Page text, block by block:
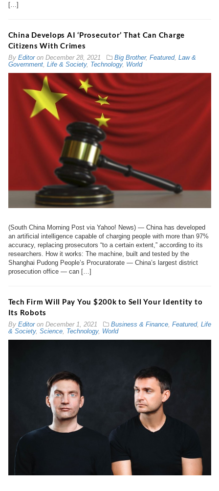
[…]
China Develops AI ‘Prosecutor’ That Can Charge
Citizens With Crimes
By Editoron December 28, 2021 Big Brother, Featured, Law &
Government, Life & Society, Technology, World
(South China Morning Post via Yahoo! News) — China has developed
an artificial intelligence capable of charging people with more than 97%
accuracy, replacing prosecutors “to a certain extent,” according to its
researchers. How it works: The machine, built and tested by the
Shanghai Pudong People’s Procuratorate — China’s largest district
prosecution office — can […]
Tech Firm Will Pay You $200k to Sell Your Identity to
Its Robots
By Editoron December 1, 2021 Business & Finance, Featured, Life
& Society, Science, Technology, World